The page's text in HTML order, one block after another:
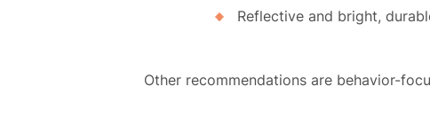
Reflective and bright,
Other recommendations are behavior-